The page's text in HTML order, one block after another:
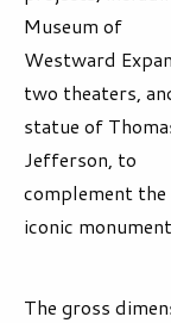
Museum of
Westward
two theaters,
statue of
Jefferson, to
complement the
iconic
The gross